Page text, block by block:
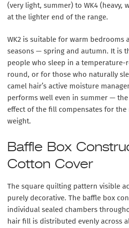
(very light, summer) to WK4 (heavy,
at the lighter end of the range.
WK2 is suitable for warm bedrooms
seasons — spring and autumn. It is
people who sleep in a
round, or for those who naturally
camel hair’s active moisture
performs well even in summer —
effect of the fill compensates for
weight.
Baffle Box
Cotton Cover
The square quilting pattern visible
purely decorative. The baffle box
individual sealed chambers
hair fill is distributed evenly across